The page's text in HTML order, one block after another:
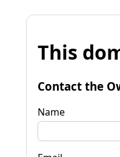
This
Contact the
Name